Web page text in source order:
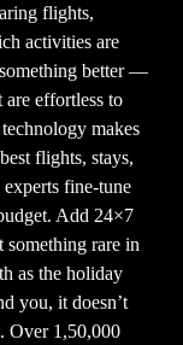
flights,
activities are
better —
effortless to
makes
flights, stays,
fine-tune
Add 24×7
something rare in
as the holiday
you, it doesn’t
Over 1,50,000